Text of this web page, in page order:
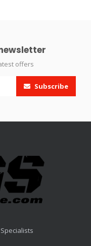
offers
Subscribe